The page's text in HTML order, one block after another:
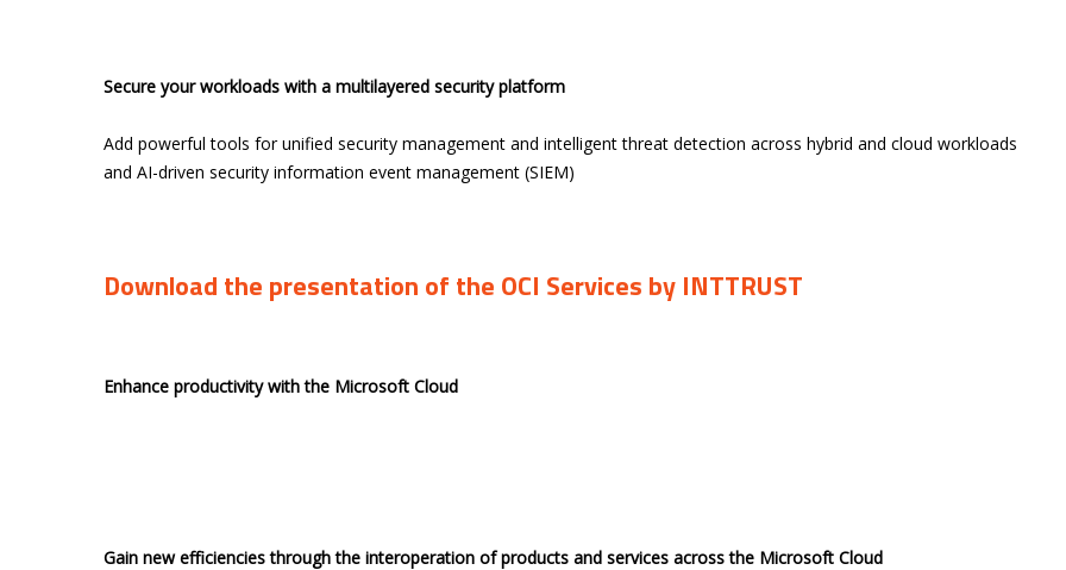
Secure your workloads with a multilayered security platform
Add powerful tools for unified security management and intelligent threat detection across hybrid and cloud workloads
and AI-driven security information event management (SIEM)
Download the presentation of the OCI Services by INTTRUST
Enhance productivity with the Microsoft Cloud
Gain new efficiencies through the interoperation of products and services across the Microsoft Cloud